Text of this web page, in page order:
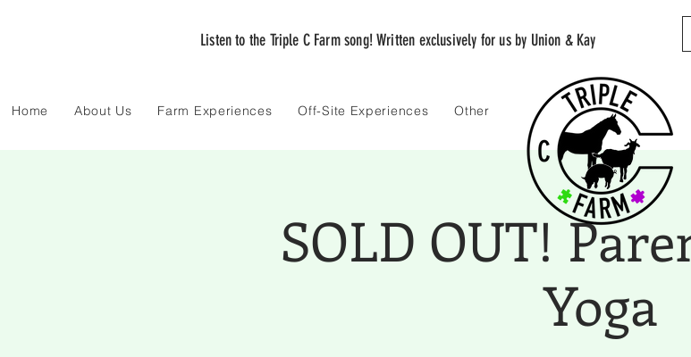
Listen to the Triple C Farm song! Written exclusively for us by Union & Kay
Home About Us Farm Experiences Off-Site Experiences Other
SOLD OUT!
Yoga